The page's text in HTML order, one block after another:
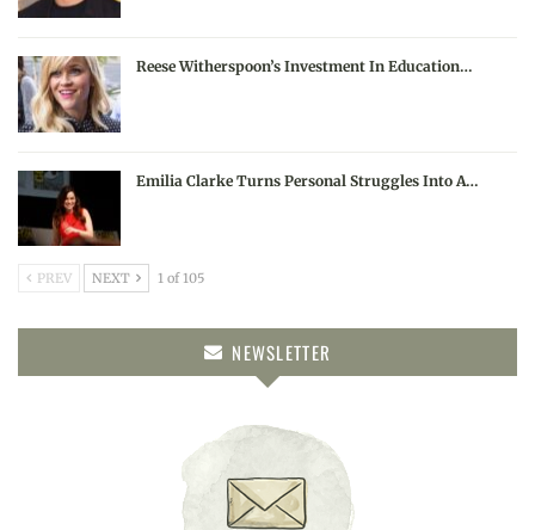
Reese Witherspoon’s Investment In Education…
Emilia Clarke Turns Personal Struggles Into A…
PREV NEXT 1 of 105
NEWSLETTER